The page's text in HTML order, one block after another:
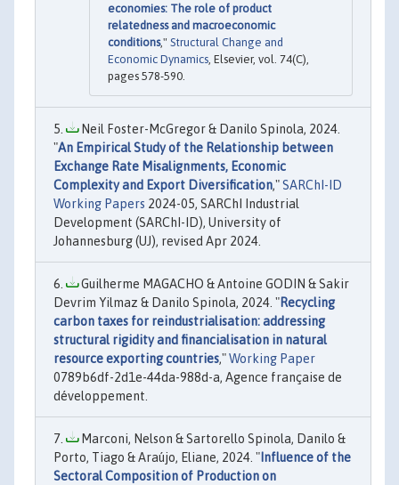
economies: The role of product
relatedness and macroeconomic
conditions," Structural Change and
Economic Dynamics, Elsevier, vol. 74(C),
pages 578-590.
Neil Foster-McGregor & Danilo Spinola, 2024.
"An Empirical Study of the Relationship between
Exchange Rate Misalignments, Economic
Complexity and Export Diversification,"SARChI-ID
Working Papers 2024-05, SARChI Industrial
Development (SARChI-ID), University of
Johannesburg (UJ), revised Apr 2024.
Guilherme MAGACHO & Antoine GODIN & Sakir
Devrim Yilmaz & Danilo Spinola, 2024. "Recycling
carbon taxes for reindustrialisation: addressing
structural rigidity and financialisation in natural
resource exporting countries,"Working Paper
0789b6df-2d1e-44da-988d-a, Agence française de
développement.
Marconi, Nelson & Sartorello Spinola, Danilo &
Porto, Tiago & Araújo, Eliane, 2024. "Influence of the
Sectoral Composition of Production on